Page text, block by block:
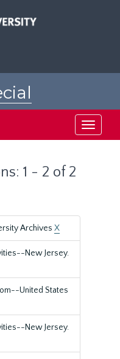
Toggle
1 - 2 of 2
Archives X
New Jersey.
United States
New Jersey.